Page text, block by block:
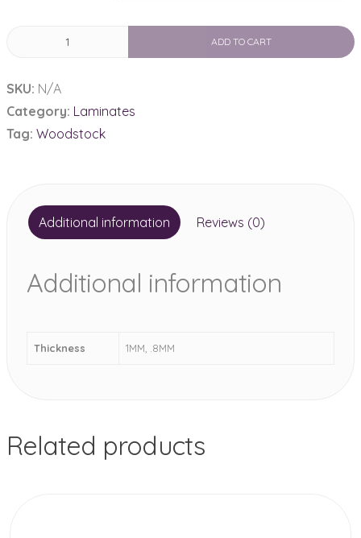
Woodstock
quantity
ADD TO CART
SKU: N/A
Category: Laminates
Tag: Woodstock
Additional information Reviews (0)
Additional information
Thickness 1MM, .8MM
Related products